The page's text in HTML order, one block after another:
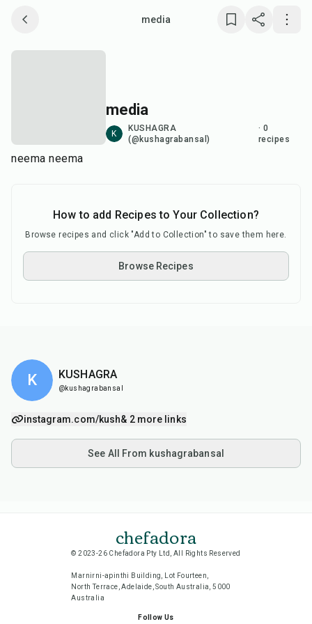
media
media
K
KUSHAGRA
(@kushagrabansal)
· 0
recipes
neema neema
How to add Recipes to Your Collection?
Browse recipes and click "Add to Collection" to save them here.
Browse Recipes
K KUSHAGRA
@kushagrabansal
instagram.com/kush& 2 more links
See All From kushagrabansal
chefadora
© 2023-26 Chefadora Pty Ltd, All Rights Reserved
Marnirni-apinthi Building, Lot Fourteen,
North Terrace, Adelaide, South Australia, 5000
Australia
Follow Us